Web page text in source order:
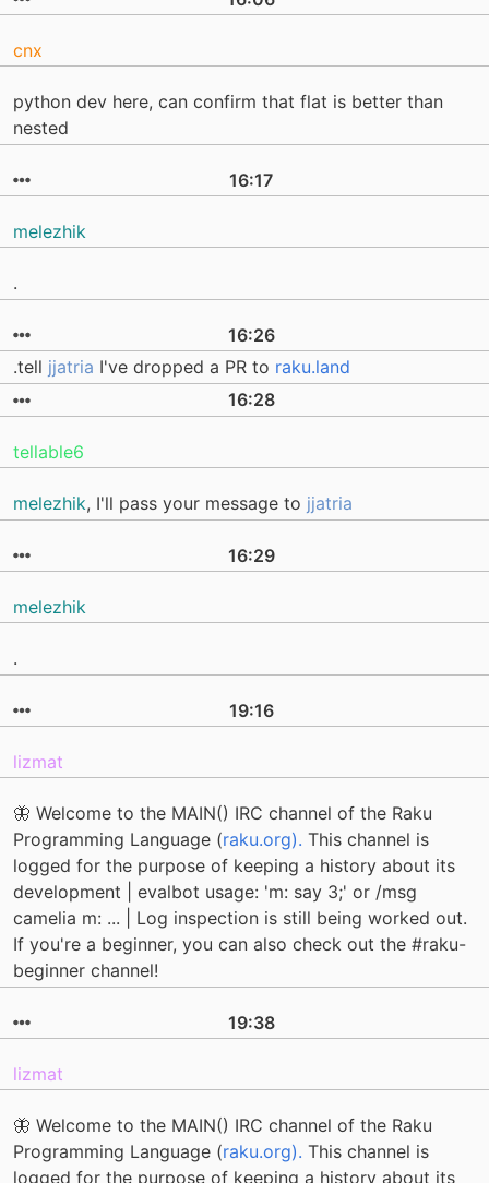
cnx
python dev here, can confirm that flat is better than
nested
16:17
melezhik
.
16:26
.tell jjatria I've dropped a PR to raku.land
16:28
tellable6
melezhik, I'll pass your message to jjatria
16:29
melezhik
.
19:16
lizmat
🦋 Welcome to the MAIN() IRC channel of the Raku
Programming Language (raku.org). This channel is
logged for the purpose of keeping a history about its
development | evalbot usage: 'm: say 3;' or /msg
camelia m: ... | Log inspection is still being worked out.
If you're a beginner, you can also check out the #raku-
beginner channel!
19:38
lizmat
🦋 Welcome to the MAIN() IRC channel of the Raku
Programming Language (raku.org). This channel is
logged for the purpose of keeping a history about its